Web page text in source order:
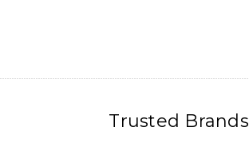
Trusted Brands